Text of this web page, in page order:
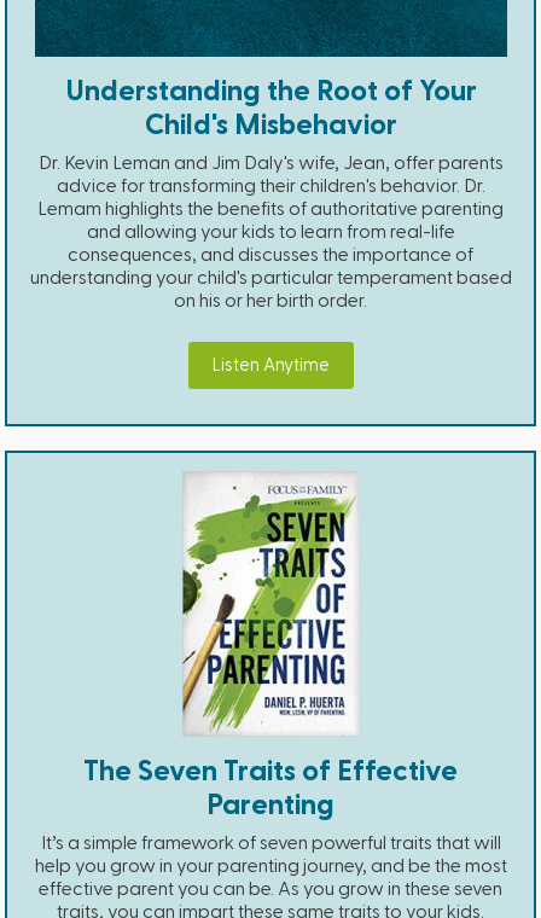
Understanding the Root of Your
Child's Misbehavior
Dr. Kevin Leman and Jim Daly's wife, Jean, offer parents
advice for transforming their children's behavior. Dr.
Lemam highlights the benefits of authoritative parenting
and allowing your kids to learn from real-life
consequences, and discusses the importance of
understanding your child's particular temperament based
on his or her birth order.
Listen Anytime
The Seven Traits of Effective
Parenting
It’s a simple framework of seven powerful traits that will
help you grow in your parenting journey, and be the most
effective parent you can be. As you grow in these seven
traits, you can impart these same traits to your kids.